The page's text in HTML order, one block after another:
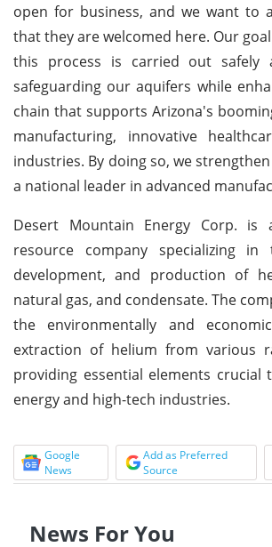
open for business, and we want to
that they are welcomed here. Our
this process is carried out safely
safeguarding our aquifers while
chain that supports Arizona's
manufacturing, innovative
industries. By doing so, we
a national leader in advanced
Desert Mountain Energy Corp. is
resource company specializing in
development, and production of
natural gas, and condensate. The
the environmentally and
extraction of helium from various
providing essential elements crucial
energy and high-tech industries.
Google
News
Add as Preferred
Source
News For You